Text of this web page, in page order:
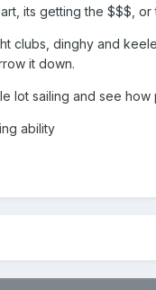
its getting the $$$, or
clubs, dinghy and
it down.
lot sailing and see
ability